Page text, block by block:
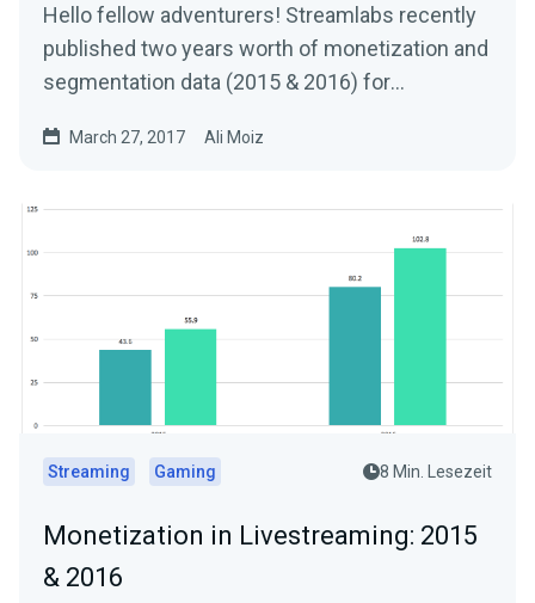
Hello fellow adventurers! Streamlabs recently
published two years worth of monetization and
segmentation data (2015 & 2016) for
March 27, 2017 Ali Moiz
Streaming Gaming 8 Min. Lesezeit
Monetization in Livestreaming: 2015
& 2016